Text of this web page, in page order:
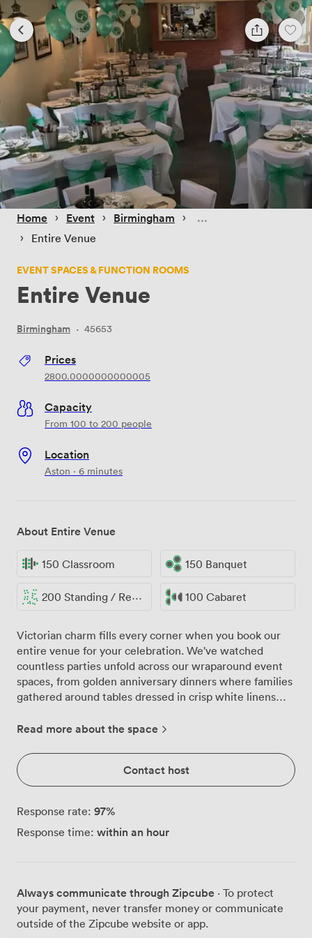
Home › Event › Birmingham ›
› Entire Venue
EVENT SPACES & FUNCTION ROOMS
Entire Venue
Birmingham · 45653
Prices
2800.0000000000005
Capacity
From 100 to 200 people
Location
Aston · 6 minutes
About Entire Venue
150 Classroom 150 Banquet
200 Standing / Reception 100 Cabaret
Victorian charm fills every corner when you book our
entire venue for your celebration. We've watched
countless parties unfold across our wraparound event
spaces, from golden anniversary dinners where families
gathered around tables dressed in crisp white linens
parties that spilled out into our courtyard gardens when
accommodates up to 200 guests for drinks receptions,
while seated dinners work beautifully for 150 people.
For cabaret-style events, we arrange tables for 100,
natural light streaming through our large windows
catches the glassware we set out on each table, and
popular as a backdrop for wedding photos or speeches.
We dress the space to match your vision, whether that
means elegant green sashes for a summer garden party
Read more about the space
Contact host
Response rate: 97%
Response time: within an hour
Always communicate through Zipcube · To protect
your payment, never transfer money or communicate
outside of the Zipcube website or app.